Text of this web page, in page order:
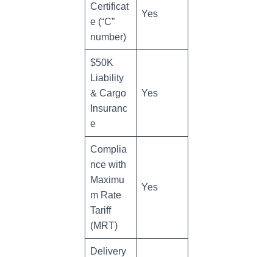
Certificat
e (“C”
number)
Yes
$50K
Liability
& Cargo
Insuranc
e
Yes
Complia
nce with
Maximu
m Rate
Tariff
(MRT)
Yes
Delivery